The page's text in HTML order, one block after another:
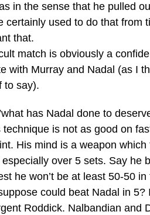
in the sense that he pulled
certainly used to do that from
that.
match is obviously a
with Murray and Nadal (as I
to say).
has Nadal done to
is not as good on
His mind is a weapon
over 5 sets. Say he
he won’t be at least 50-50
could beat Nadal in 5?
Roddick. Nalbandian and